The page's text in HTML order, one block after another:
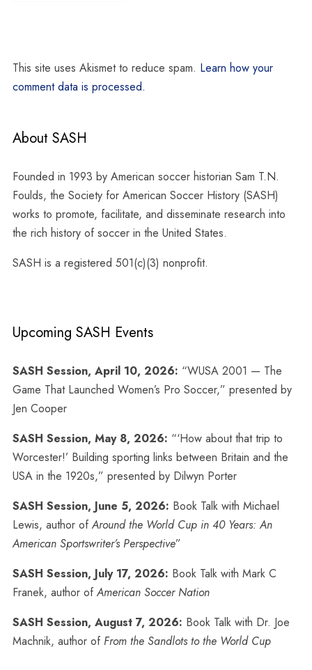
This site uses Akismet to reduce spam. Learn how your
comment data is processed.
About SASH
Founded in 1993 by American soccer historian Sam T.N.
Foulds, the Society for American Soccer History (SASH)
works to promote, facilitate, and disseminate research into
the rich history of soccer in the United States.
SASH is a registered 501(c)(3) nonprofit.
Upcoming SASH Events
SASH Session, April 10, 2026: “WUSA 2001 — The
Game That Launched Women’s Pro Soccer,” presented by
Jen Cooper
SASH Session, May 8, 2026: “‘How about that trip to
Worcester!’ Building sporting links between Britain and the
USA in the 1920s,” presented by Dilwyn Porter
SASH Session, June 5, 2026: Book Talk with Michael
Lewis, author ofAround the World Cup in 40 Years: An
American Sportswriter’s Perspective”
SASH Session, July 17, 2026: Book Talk with Mark C
Franek, author ofAmerican Soccer Nation
SASH Session, August 7, 2026: Book Talk with Dr. Joe
Machnik, author of From the Sandlots to the World Cup